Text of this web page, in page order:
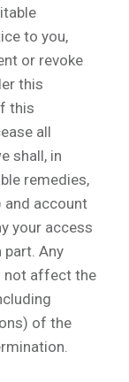
to you,
or revoke
this
this
all
shall, in
remedies,
and account
your access
Any
not affect the
of the